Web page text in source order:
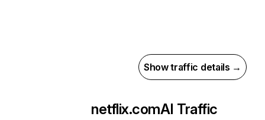
Show traffic details →
netflix.comAI Traffic